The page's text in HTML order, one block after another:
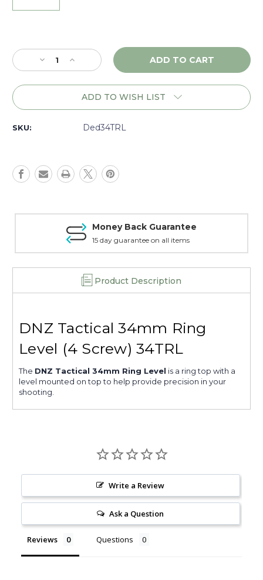
Stock:
Decrease
Quantity
of
Black
-
Increase
Quantity
of
DNZ
Ring
Black
-
ADD TO WISH LIST
SKU: Ded34TRL
Money Back Guarantee
15 day guarantee on all items
Product Description
DNZ Tactical 34mm Ring
Level (4 Screw) 34TRL
The DNZ Tactical 34mm Ring Level is a ring top with a
level mounted on top to help provide precision in your
shooting.
Write a Review
Ask a Question
Reviews Questions